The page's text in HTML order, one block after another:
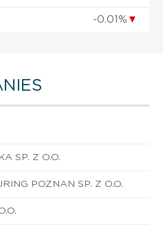
-0.01% ▼
SP. Z O.O.
POZNAN SP. Z O.O.